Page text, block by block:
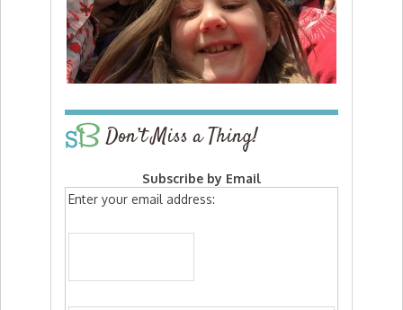
Don’t Miss a Thing!
Subscribe by Email
Enter your email address: